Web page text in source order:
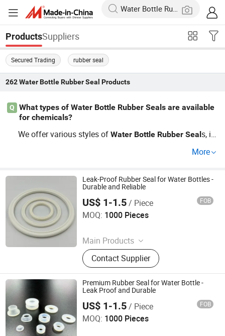
ProductsSuppliers
Secured Trading rubber seal
262 Water Bottle Rubber Seal Products
Q
What types of Water Bottle Rubber Seals are available
for chemicals?
We offer various styles ofWater Bottle Rubber Seals, in
r chemical resistance. For wholesale pricing and custom
More
Leak-Proof Rubber Seal for Water Bottles -
Durable and Reliable
US$ 1-1.5/ Piece FOB
MOQ: 1000 Pieces
Main Products
Rubber Seal, Rubber O Ring,
Customized Rubber Parts, Rubber
Gasket, Rubber Washer, Rubber
Parts, Rubber Products
Contact Supplier
Xiamen Finding International Trade Co., Ltd
Since 2025
Premium Rubber Seal for Water Bottle -
Leak Proof and Durable
US$ 1-1.5/ Piece FOB
MOQ: 1000 Pieces
Xiamen Finding International Trade Co., Ltd
Since 2025